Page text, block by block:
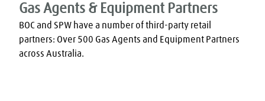
Gas Agents & Equipment Partners
BOC and SPW have a number of third-party retail
partners: Over 500 Gas Agents and Equipment Partners
across Australia.